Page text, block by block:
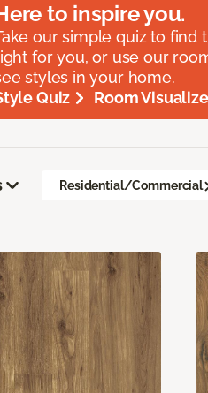
to inspireyou.
our simple quiz to find
for you, or use our
styles in your home.
Quiz
Room
Residential/Commercial